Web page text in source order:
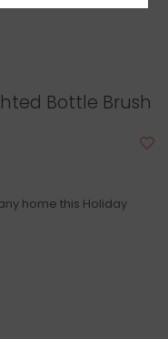
Bottle Brush
home this Holiday